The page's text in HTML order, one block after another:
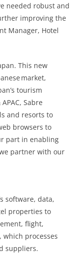
needed robust and
improving the
Manager, Hotel
This new
market,
tourism
Sabre
and resorts to
browsers to
part in enabling
partner with our
software, data,
properties to
flight,
processes
suppliers.